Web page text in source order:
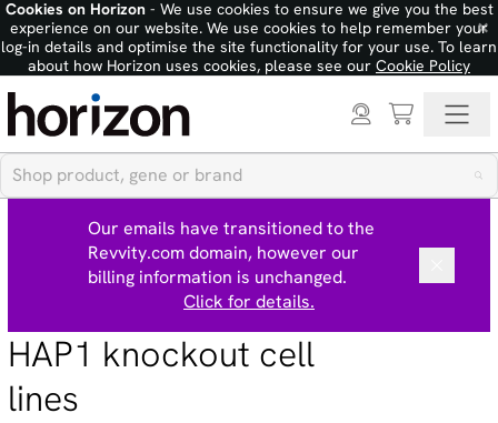
Cookies on Horizon- We use cookies to ensure we give you the best
experience on our website. We use cookies to help remember your
log-in details and optimise the site functionality for your use. To learn
about how Horizon uses cookies, please see our Cookie Policy
×
Our emails have transitioned to the
Revvity.com domain, however our
billing information is unchanged.
Click for details.
HAP1 knockout cell
lines